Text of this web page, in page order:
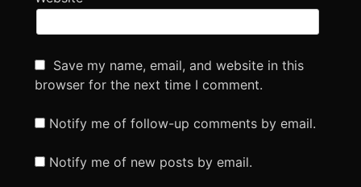
Save my name, email, and website in this
browser for the next time I comment.
Notify me of follow-up comments by email.
Notify me of new posts by email.